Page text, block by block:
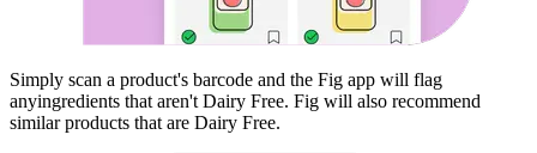
Simply scan a product's barcode and the Fig app will flag
anyingredients that aren't Dairy Free. Fig will also recommend
similar products that are Dairy Free.